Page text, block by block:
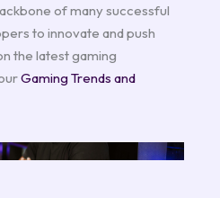
of many successful
to innovate and push
the latest gaming
Gaming Trends and